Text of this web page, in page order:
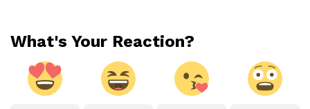
What's Your Reaction?